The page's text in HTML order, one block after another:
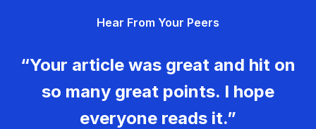
Hear From Your Peers
“Your article was great and hit on
so many great points. I hope
everyone reads it.”